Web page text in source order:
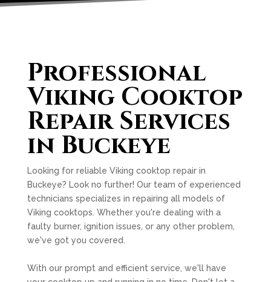
Professional
Viking Cooktop
Repair Services
in Buckeye
Looking for reliable Viking cooktop repair in
Buckeye? Look no further! Our team of experienced
technicians specializes in repairing all models of
Viking cooktops. Whether you're dealing with a
faulty burner, ignition issues, or any other problem,
we've got you covered.
With our prompt and efficient service, we'll have